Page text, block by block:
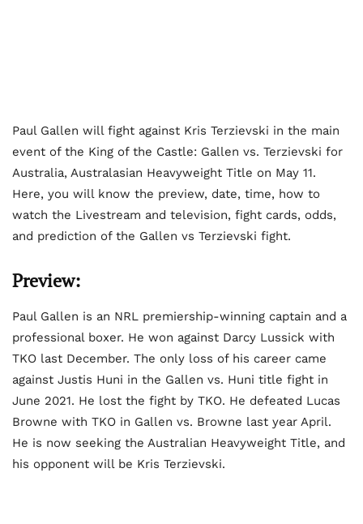
Paul Gallen will fight against Kris Terzievski in the main
event of the King of the Castle: Gallen vs. Terzievski for
Australia, Australasian Heavyweight Title on May 11.
Here, you will know the preview, date, time, how to
watch the Livestream and television, fight cards, odds,
and prediction of the Gallen vs Terzievski fight.
Preview:
Paul Gallen is an NRL premiership-winning captain and a
professional boxer. He won against Darcy Lussick with
TKO last December. The only loss of his career came
against Justis Huni in the Gallen vs. Huni title fight in
June 2021. He lost the fight by TKO. He defeated Lucas
Browne with TKO in Gallen vs. Browne last year April.
He is now seeking the Australian Heavyweight Title, and
his opponent will be Kris Terzievski.